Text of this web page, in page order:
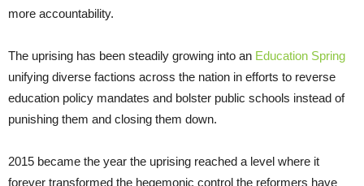
more accountability.
The uprising has been steadily growing into an Education Spring
unifying diverse factions across the nation in efforts to reverse
education policy mandates and bolster public schools instead of
punishing them and closing them down.
2015 became the year the uprising reached a level where it
forever transformed the hegemonic control the reformers have